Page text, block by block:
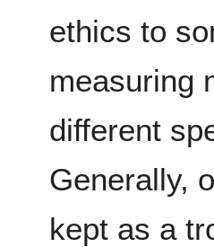
ethics to
measuring
different
Generally,
kept as a